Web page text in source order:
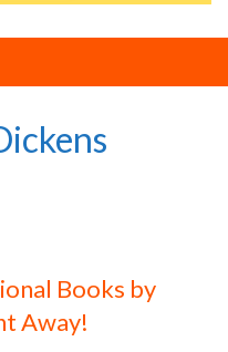
Books by
Away!